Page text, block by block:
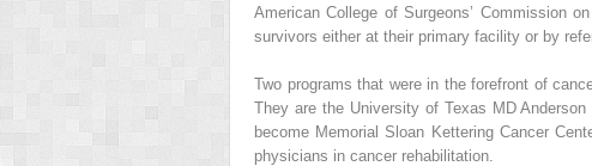
American College of Surgeons’ Commission
survivors either at their primary facility or by
Two programs that were in the forefront of
They are the University of Texas MD
become Memorial Sloan Kettering Cancer
physicians in cancer rehabilitation.